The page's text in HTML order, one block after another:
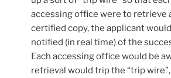
accessing office were to retrieve
certified copy, the applicant
notified (in real time) of the
Each accessing office would be
retrieval would trip the “trip